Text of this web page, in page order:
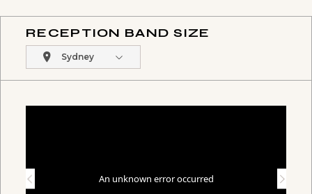
RECEPTION BAND SIZE
Sydney